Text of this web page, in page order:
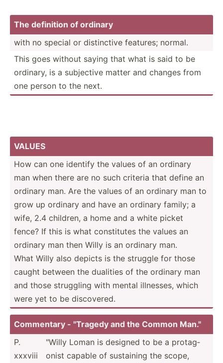
The definition of ordinary
with no special or distin­ctive features; normal.
This goes without saying that what is said to be
ordinary, is a subjective matter and changes from
one person to the next.
VALUES
How can one identify the values of an ordinary
man when there are no such criteria that define an
ordinary man. Are the values of an ordinary man to
grow up ordinary and have an ordinary family; a
wife, 2.4 children, a home and a white picket
fence? If this is what consti­tutes the values an
ordinary man then Willy is an ordinary man.
What Willy also depicts is the struggle for those
caught between the dualities of the ordinary man
and those struggling with mental illnesses, which
were yet to be discov­ered.
Commentary - "­Tragedy and the Common Man."
P.
xxxviii
"­Willy Loman is designed to be a protag­
onist capable of sustaining the scope,